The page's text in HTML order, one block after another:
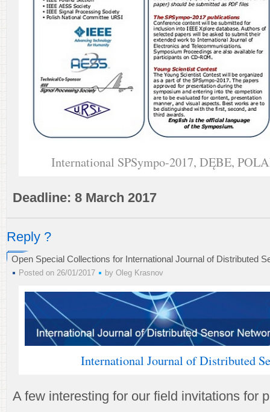
International SPSympo-2017, DĘBE,
Deadline: 8 March 2017
Reply ?
Open Special Collections for International Journal of Distributed
Posted on 26/01/2017 by Oleg Krasnov
International Journal of Distributed
A few interesting for our field invitations for